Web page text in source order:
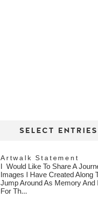
SELECT ENTRIES
Artwalk Statement
I Would Like To Share A
Images I Have Created Along
Jump Around As Memory And
For Th...